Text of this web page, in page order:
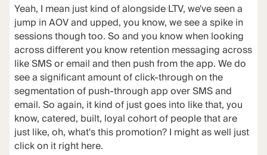
Yeah, I mean just kind of alongside LTV, we've seen a
jump in AOV and upped, you know, we see a spike in
sessions though too. So and you know when looking
across different you know retention messaging across
like SMS or email and then push from the app. We do
see a significant amount of click-through on the
segmentation of push-through app over SMS and
email. So again, it kind of just goes into like that, you
know, catered, built, loyal cohort of people that are
just like, oh, what's this promotion? I might as well just
click on it right here.